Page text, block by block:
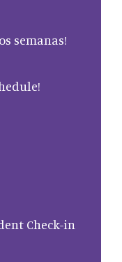
semanas!
Check-in